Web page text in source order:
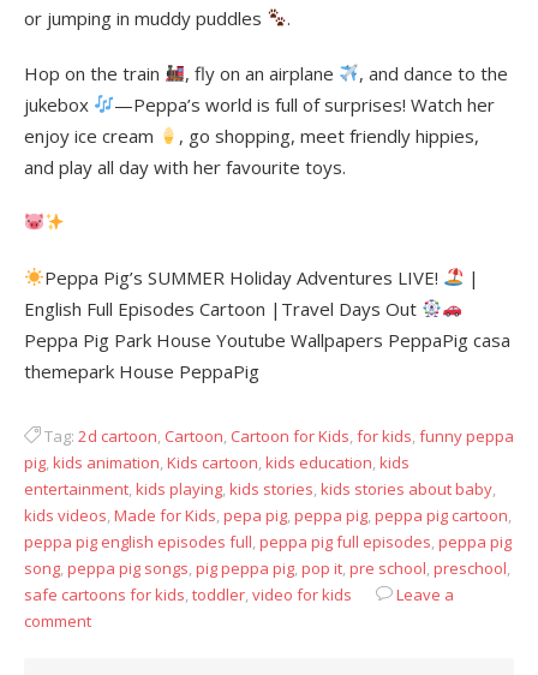
or jumping in muddy puddles
.
Hop on the train , fly on an airplane
, and dance to the
jukebox
—Peppa’s world is full of surprises! Watch her
enjoy ice cream
, go shopping, meet friendly hippies,
and play all day with her favourite toys.
Peppa Pig’s SUMMER Holiday Adventures LIVE!
|
English Full Episodes Cartoon |Travel Days Out
Peppa Pig Park House Youtube Wallpapers PeppaPig casa
themepark House PeppaPig
Tag: 2d cartoon, Cartoon, Cartoon for Kids,for kids,funny peppa
pig,kids animation,Kids cartoon,kids education,kids
entertainment,kids playing,kids stories,kids stories about baby,
kids videos,Made for Kids,pepa pig,peppa pig,peppa pig cartoon,
peppa pig english episodes full,peppa pig full episodes,peppa pig
song,peppa pig songs,pig peppa pig,pop it,pre school,preschool,
safe cartoons for kids,toddler,video for kids
Leave a
comment